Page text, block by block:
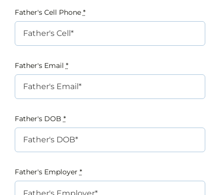
Father's Cell Phone *
Father's Email *
Father's DOB *
Father's Employer *